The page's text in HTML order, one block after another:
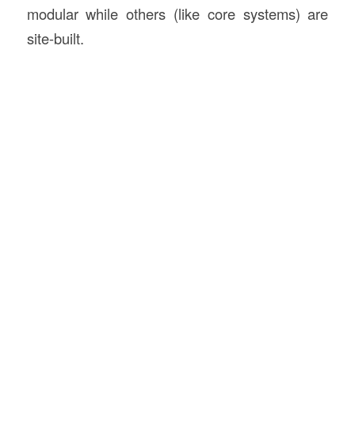
modular while others (like core systems) are
site-built.